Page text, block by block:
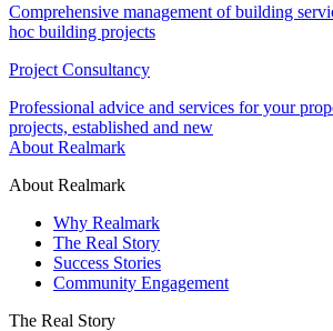
Comprehensive management of building
hoc building projects
Project Consultancy
Professional advice and services for your
projects, established and new
About Realmark
About Realmark
Why Realmark
The Real Story
Success Stories
Community Engagement
The Real Story